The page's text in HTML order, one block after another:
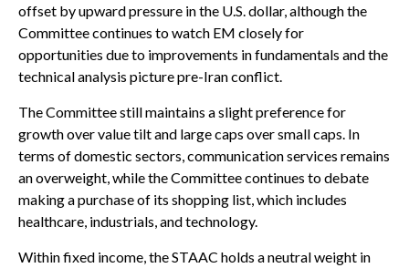
offset by upward pressure in the U.S. dollar, although the
Committee continues to watch EM closely for
opportunities due to improvements in fundamentals and the
technical analysis picture pre-Iran conflict.
The Committee still maintains a slight preference for
growth over value tilt and large caps over small caps. In
terms of domestic sectors, communication services remains
an overweight, while the Committee continues to debate
making a purchase of its shopping list, which includes
healthcare, industrials, and technology.
Within fixed income, the STAAC holds a neutral weight in